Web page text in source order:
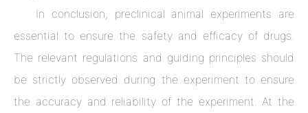
In conclusion, preclinical animal experiments are
essential to ensure the safety and efficacy of drugs.
The relevant regulations and guiding principles should
be strictly observed during the experiment to ensure
the accuracy and reliability of the experiment. At the